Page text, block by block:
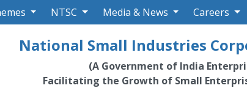
NTSC Media & News Careers
National Small Industries
(A Government of India
Facilitating the Growth of Small